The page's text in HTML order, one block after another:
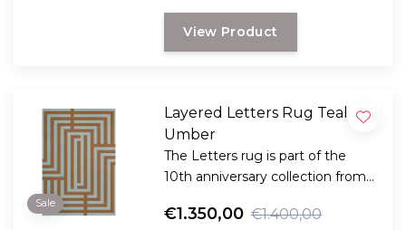
View Product
Sale
Layered Letters Rug Teal
Umber
The Letters rug is part of the
10th anniversary collection from
is a reflection of bold design and
€1.350,00 €1.400,00